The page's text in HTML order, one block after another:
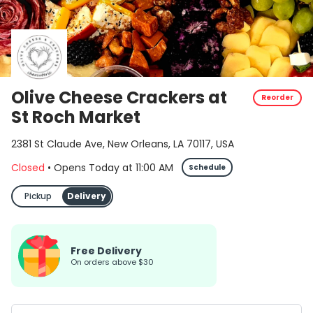
Olive Cheese Crackers at
St Roch Market
Reorder
2381 St Claude Ave, New Orleans, LA 70117, USA
Closed • Opens Today at 11:00 AM Schedule
Pickup Delivery
Free Delivery
on orders above $30